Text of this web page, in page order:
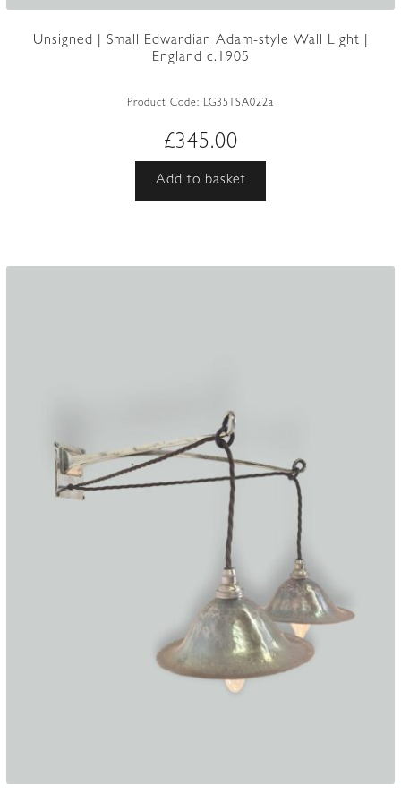
Unsigned | Small Edwardian Adam-style Wall Light |
England c.1905
Product Code: LG351SA022a
£345.00
Add to basket